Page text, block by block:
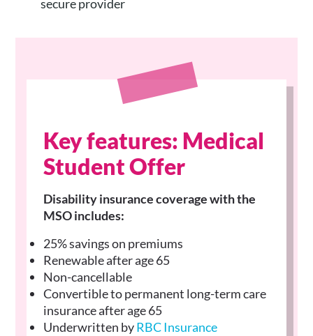
secure provider
Key features: Medical
Student Offer
Disability insurance coverage with the
MSO includes:
25% savings on premiums
Renewable after age 65
Non-cancellable
Convertible to permanent long-term care
insurance after age 65
Underwritten byRBC Insurance